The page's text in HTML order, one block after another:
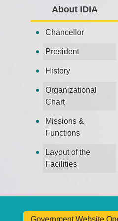
About IDIA
Chancellor
President
History
Organizational
Chart
Missions &
Functions
Layout of the
Facilities